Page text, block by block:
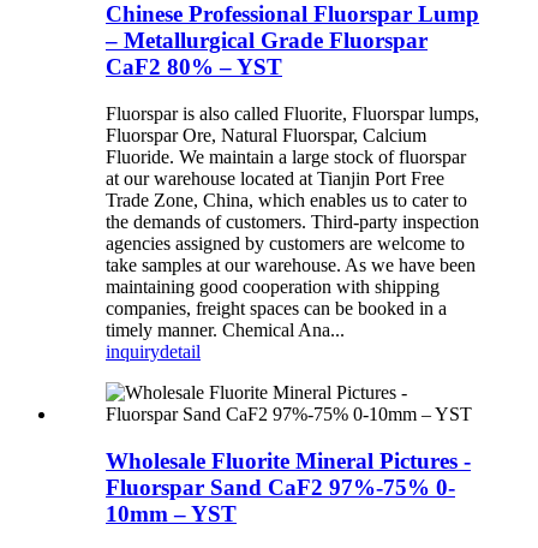
Chinese Professional Fluorspar Lump
– Metallurgical Grade Fluorspar
CaF2 80% – YST
Fluorspar is also called Fluorite, Fluorspar lumps,
Fluorspar Ore, Natural Fluorspar, Calcium
Fluoride. We maintain a large stock of fluorspar
at our warehouse located at Tianjin Port Free
Trade Zone, China, which enables us to cater to
the demands of customers. Third-party inspection
agencies assigned by customers are welcome to
take samples at our warehouse. As we have been
maintaining good cooperation with shipping
companies, freight spaces can be booked in a
timely manner. Chemical Ana...
inquirydetail
Wholesale Fluorite Mineral Pictures -
Fluorspar Sand CaF2 97%-75% 0-
10mm – YST